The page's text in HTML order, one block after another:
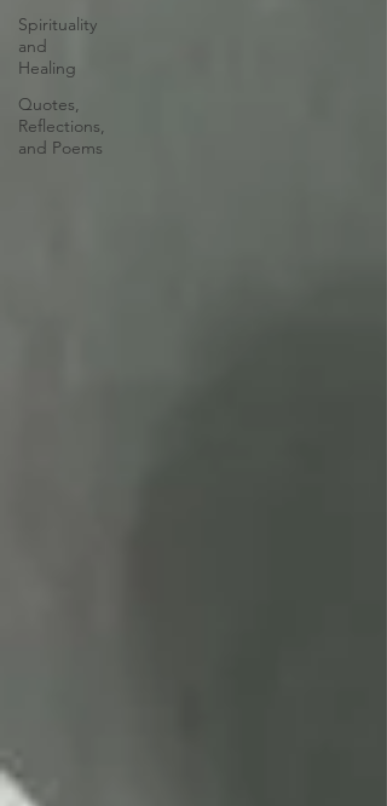
Spirituality
and
Healing
Quotes,
Reflections,
and Poems